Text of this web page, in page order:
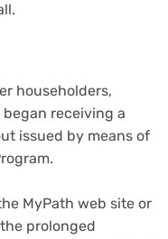
householders,
receiving a
issued by means of
MyPath web site or
prolonged